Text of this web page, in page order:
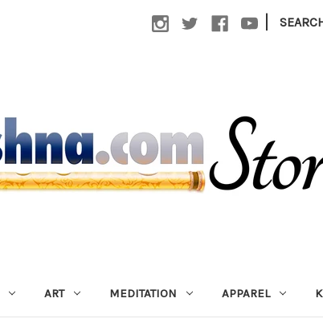
|
ART MEDITATION APPAREL